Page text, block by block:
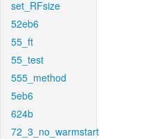
set_RFsize
52eb6
55_ft
55_test
555_method
5eb6
624b
72_3_no_warmstart